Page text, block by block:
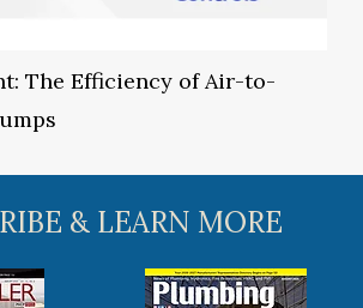
The Efficiency of Air-to-
& LEARN MORE